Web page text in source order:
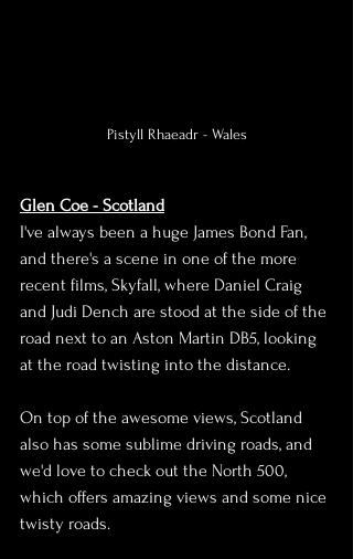
Pistyll Rhaeadr - Wales
Glen Coe - Scotland
I've always been a huge James Bond Fan,
and there's a scene in one of the more
recent films, Skyfall, where Daniel Craig
and Judi Dench are stood at the side of the
road next to an Aston Martin DB5, looking
at the road twisting into the distance.
On top of the awesome views, Scotland
also has some sublime driving roads, and
we'd love to check out the North 500,
which offers amazing views and some nice
twisty roads.